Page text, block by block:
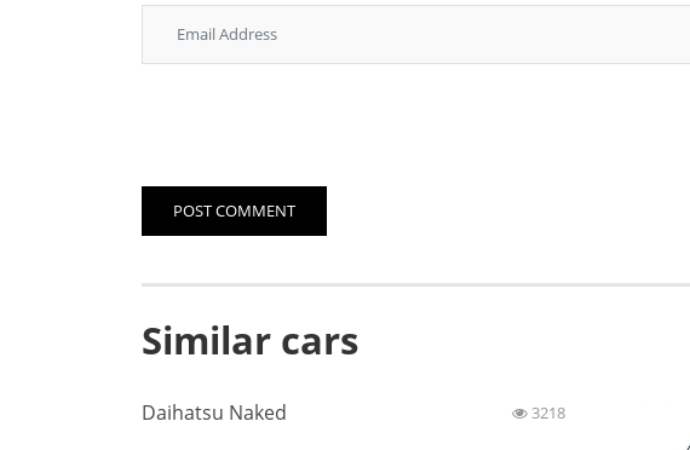
POST COMMENT
Similar cars
Daihatsu Naked 3218